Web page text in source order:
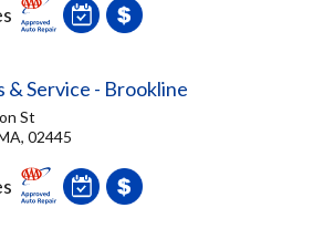
& Service - Brookline
St
02445